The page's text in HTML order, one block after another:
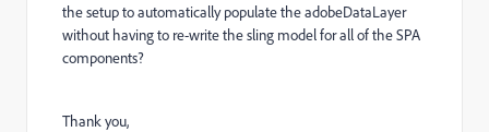
the setup to automatically populate the adobeDataLayer
without having to re-write the sling model for all of the SPA
components?
Thank you,